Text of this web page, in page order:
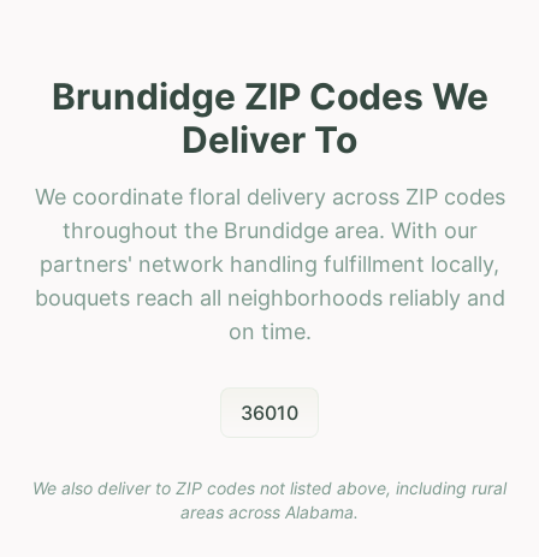
Brundidge ZIP Codes We
Deliver To
We coordinate floral delivery across ZIP codes
throughout the Brundidge area. With our
partners' network handling fulfillment locally,
bouquets reach all neighborhoods reliably and
on time.
36010
We also deliver to ZIP codes not listed above, including rural
areas across Alabama.